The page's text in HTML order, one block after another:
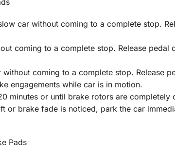
car without coming to a complete stop.
coming to a complete stop. Release pedal
coming to a complete stop. Release
engagements while car is in motion.
minutes or until brake rotors are completely
or brake fade is noticed, park the car
Pads